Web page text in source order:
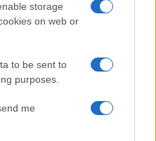
storage
on web or
to be sent to
purposes.
me
piattaforma di
a Mailchimp per
sulla privacy
nel piè di pagina delle